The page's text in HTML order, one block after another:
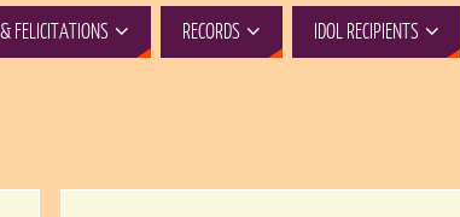
FELICITATIONS RECORDS IDOL RECIPIENTS